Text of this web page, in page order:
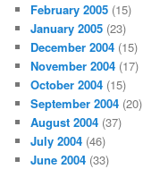
February 2005 (15)
January 2005 (23)
December 2004 (15)
November 2004 (17)
October 2004 (15)
September 2004 (20)
August 2004 (37)
July 2004 (46)
June 2004 (33)